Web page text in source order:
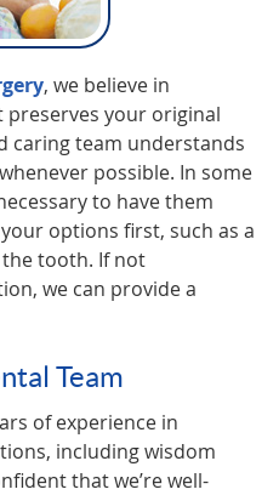
, we believe in
your original
caring team understands
possible. In some
to have them
options first, such as a
the tooth. If not
we can provide a
Team
of experience in
including wisdom
that we’re well-